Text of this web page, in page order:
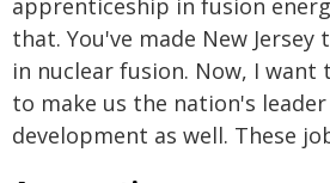
apprenticeship in fusion
that. You've made New
in nuclear fusion. Now, I want
to make us the nation's
development as well. These